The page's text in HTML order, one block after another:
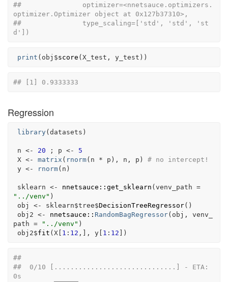
##               optimizer=<nnetsauce.optimizers.
optimizer.Optimizer object at 0x127b37310>,
##               type_scaling=['std', 'std', 'st
d'])
print ( obj $score (X_test , y_test ) )
## [1] 0.9333333
Regression
library(datasets )
n <- 20 ; p <-
5
X <- matrix ( rnorm( n * p ) , n , p )
# no intercept!
y <- rnorm( n )
sklearn <- nnetsauce :: get_sklearn (venv_path =
"../venv" )
obj
<- sklearn$tree$DecisionTreeRegressor( )
obj2 <- nnetsauce :: RandomBagRegressor( obj , venv_
path = "../venv" )
obj2$fit (X[ 1 : 12 , ] , y[ 1 : 12 ] )
##
##  0/10 [..............................] - ETA:
0s